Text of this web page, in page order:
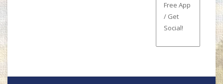
Free App
/ Get
Social!